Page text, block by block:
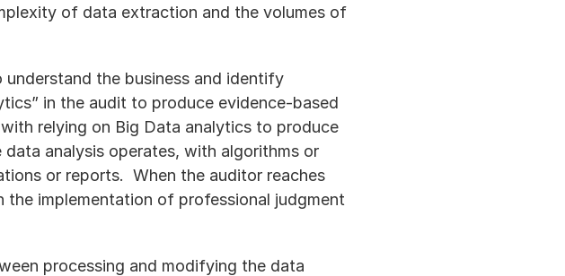
of data extraction and the volumes of
the business and identify
in the audit to produce evidence-based
relying on Big Data analytics to produce
analysis operates, with algorithms or
or reports.  When the auditor reaches
implementation of professional judgment
processing and modifying the data